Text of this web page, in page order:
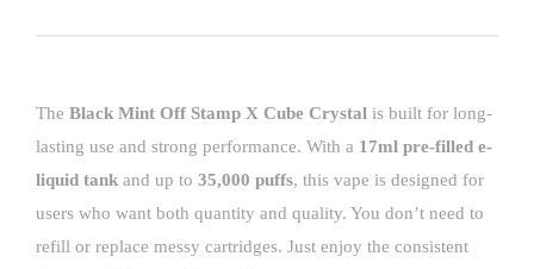
The Black Mint Off Stamp X Cube Crystal is built for long-
lasting use and strong performance. With a 17ml pre-filled e-
liquid tank and up to 35,000 puffs, this vape is designed for
users who want both quantity and quality. You don’t need to
refill or replace messy cartridges. Just enjoy the consistent